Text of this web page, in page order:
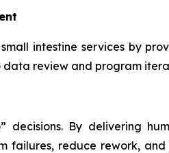
intestine services by
review and program
By delivering
reduce rework,